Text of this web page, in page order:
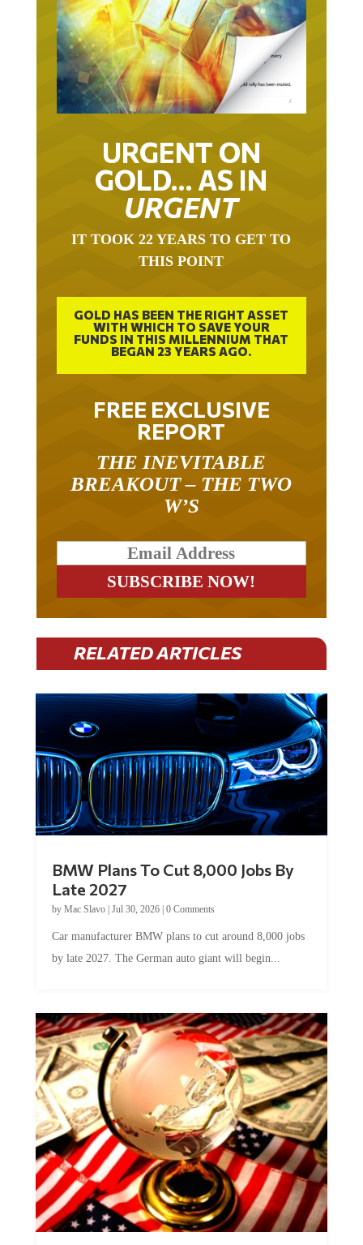
URGENT ON
GOLD… AS IN
URGENT
IT TOOK 22 YEARS TO GET TO
THIS POINT
GOLD HAS BEEN THE RIGHT ASSET
WITH WHICH TO SAVE YOUR
FUNDS IN THIS MILLENNIUM THAT
BEGAN 23 YEARS AGO.
FREE EXCLUSIVE
REPORT
THE INEVITABLE
BREAKOUT – THE TWO
W’S
RELATED ARTICLES
BMW Plans To Cut 8,000 Jobs By
Late 2027
by Mac Slavo| Jul 30, 2026| 0 Comments
Car manufacturer BMW plans to cut around 8,000 jobs
by late 2027. The German auto giant will begin...